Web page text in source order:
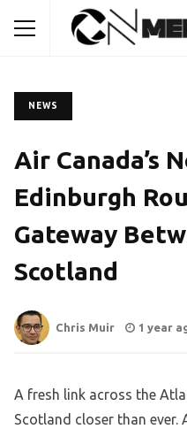
NEWS
Air Canada’s
Edinburgh
Gateway
Scotland
Chris Muir 1 year
A fresh link across the
Scotland closer than ever.